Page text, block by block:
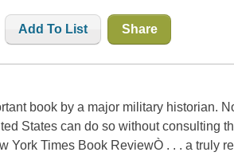
Add To List Share
book by a major military historian.
States can do so without consulting
York Times Book ReviewÒ . . . a truly